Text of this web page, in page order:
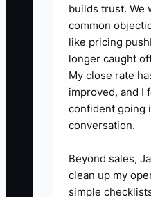
either makes
interrupting the
The constraint is
employee's skill. It
operating
document the
own the
builds trust. We
common
like pricing
longer caught
My close rate
improved, and I
confident going
conversation.
Beyond sales,
clean up my
simple